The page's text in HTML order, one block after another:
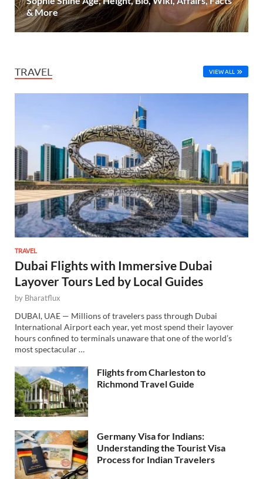
& More
TRAVEL VIEW ALL
TRAVEL
Dubai Flights with Immersive Dubai
Layover Tours Led by Local Guides
by Bharatflux
DUBAI, UAE — Millions of travelers pass through Dubai
International Airport each year, yet most spend their layover
hours confined to terminals unaware that one of the world’s
most spectacular …
Flights from Charleston to
Richmond Travel Guide
Germany Visa for Indians:
Understanding the Tourist Visa
Process for Indian Travelers